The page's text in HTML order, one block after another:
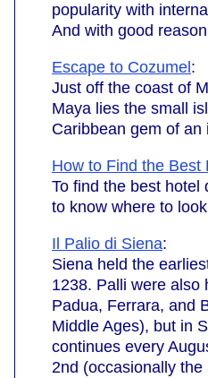
popularity with
And with good
Escape to Cozumel :
Just off the coast of
Maya lies the small
Caribbean gem of an
How to Find the Best
To find the best hotel
to know where to
Il Palio di Siena:
Siena held the
1238. Palli were also
Padua, Ferrara, and
Middle Ages), but in
continues every
2nd (occasionally